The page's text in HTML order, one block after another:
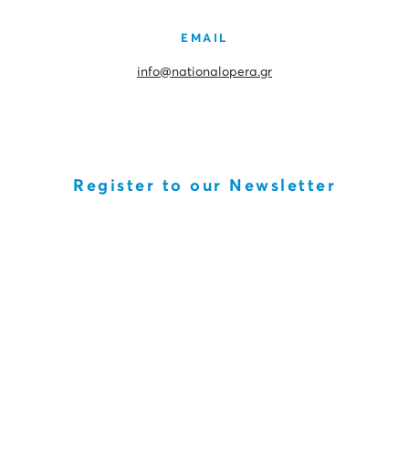
EMAIL
info@nationalopera.gr
Register to our Newsletter